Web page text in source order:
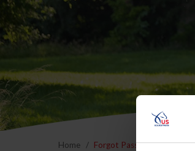
Home Forgot Password